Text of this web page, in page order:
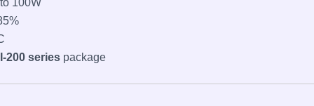
200 series package